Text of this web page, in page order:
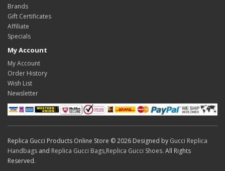
Brands
Gift Certificates
Affiliate
Specials
My Account
My Account
Order History
Wish List
Newsletter
Replica Gucci Products Online Store © 2026 Designed by Gucci Replica
Handbags and Replica Gucci Bags,Replica Gucci Shoes. All Rights
Reserved.